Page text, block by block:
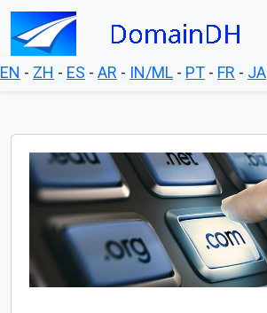
EN - ZH - ES - AR - IN/ML - PT - FR - JA